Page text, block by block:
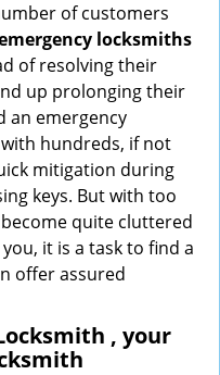
n
of customers
locksmiths
of resolving their
up prolonging their
an emergency
with hundreds, if not
mitigation during
keys. But with too
quite cluttered
it is a task to find a
offer assured
, your